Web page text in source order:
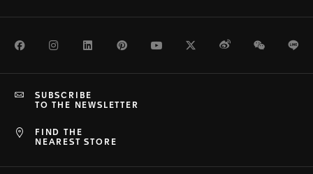
FacebookInstagramLinkedInPinterestYoutubeTwitterWeiboWeChat
FIND THE
NEAREST STORE
SUBSCRIBE
TO THE NEWSLETTER